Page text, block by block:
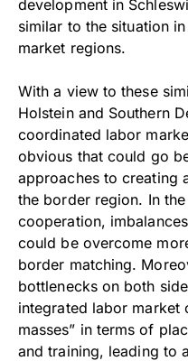
development in
similar to the situation
market regions.
With a view to these
Holstein and Southern
coordinated labor
obvious that could go
approaches to creating
the border region. In
cooperation,
could be overcome
border matching.
bottlenecks on both
integrated labor market
masses” in terms of
and training, leading to